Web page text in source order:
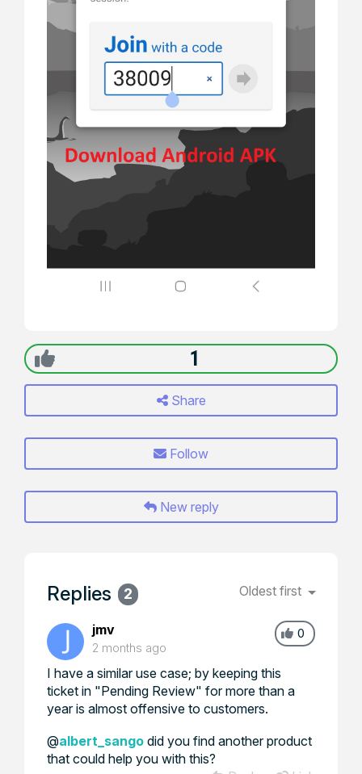
1
Share
Follow
New reply
Replies 2 Oldest first
0
jmv
2 months ago
I have a similar use case; by keeping this
ticket in "Pending Review" for more than a
year is almost offensive to customers.
@albert_sango did you find another product
that could help you with this?